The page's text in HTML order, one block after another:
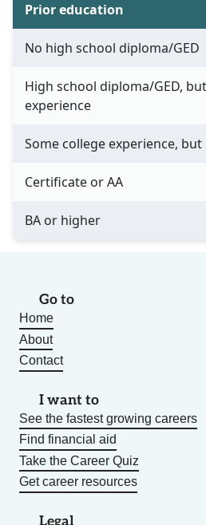
Prior education
No high school diploma/GED
High school diploma/GED,
experience
Some college experience,
Certificate or AA
BA or higher
Go to
Home
About
Contact
I want to
See the fastest growing careers
Find financial aid
Take the Career Quiz
Get career resources
Legal